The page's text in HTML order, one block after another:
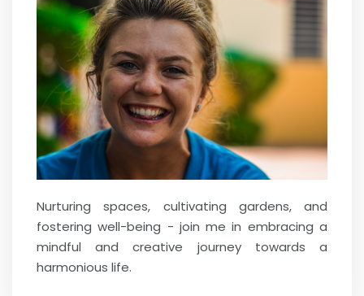
Nurturing spaces, cultivating gardens, and
fostering well-being - join me in embracing a
mindful and creative journey towards a
harmonious life.